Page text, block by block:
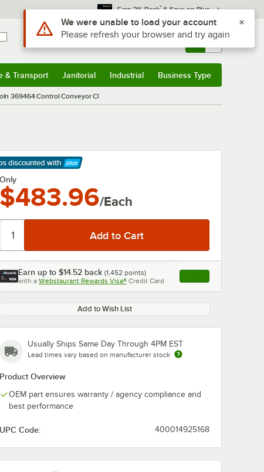
Earn 3% Back* & Save on Plus
Sign In Returns & 0
& Transport Janitorial Industrial Business Type
369464 Control Conveyor Cl
discounted with
More
Only
$483.96/Each
Earn up to $14.52 back (1,452 points)
with a Webstaurant Rewards Visa® Credit Card , opens link in this
Add to Wish List
Usually Ships Same Day Through 4PM EST
Lead times vary based on manufacturer stock
Product Overview
OEM part ensures warranty / agency compliance and
best performance
UPC Code: 400014925168
Use Alt or Option plus Z to reach the notifications list
We were unable to load your account
Please refresh your browser and try again